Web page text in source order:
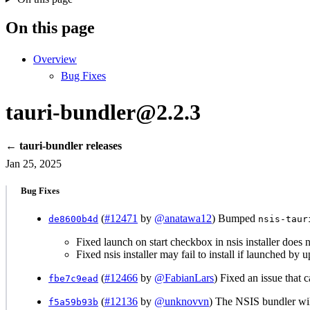
On this page
Overview
Bug Fixes
tauri-bundler@2.2.3
← tauri-bundler releases
Jan 25, 2025
Bug Fixes
de8600b4d (#12471 by @anatawa12) Bumped nsis-
Fixed launch on start checkbox in nsis installer
Fixed nsis installer may fail to install if launched by
fbe7c9ead (#12466 by @FabianLars) Fixed an issue that
f5a59b93b (#12136 by @unknovvn) The NSIS bundler